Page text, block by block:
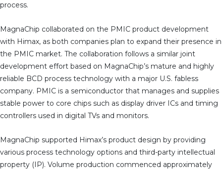
process.
MagnaChip collaborated on the PMIC product development
with Himax, as both companies plan to expand their presence in
the PMIC market. The collaboration follows a similar joint
development effort based on MagnaChip’s mature and highly
reliable BCD process technology with a major U.S. fabless
company. PMIC is a semiconductor that manages and supplies
stable power to core chips such as display driver ICs and timing
controllers used in digital TVs and monitors.
MagnaChip supported Himax’s product design by providing
various process technology options and third-party intellectual
property (IP). Volume production commenced approximately